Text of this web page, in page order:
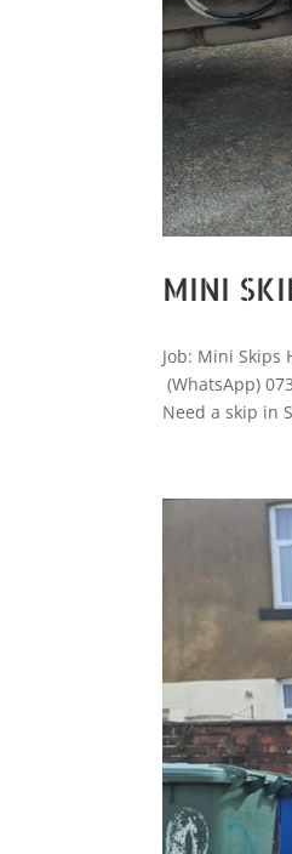
MINI
Job: Mini
(WhatsApp)
Need a skip in